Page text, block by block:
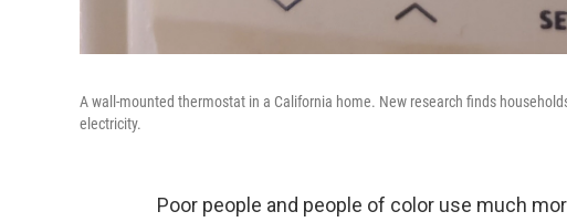
A wall-mounted thermostat in a California home. New research finds
electricity.
Poor people and people of color use much